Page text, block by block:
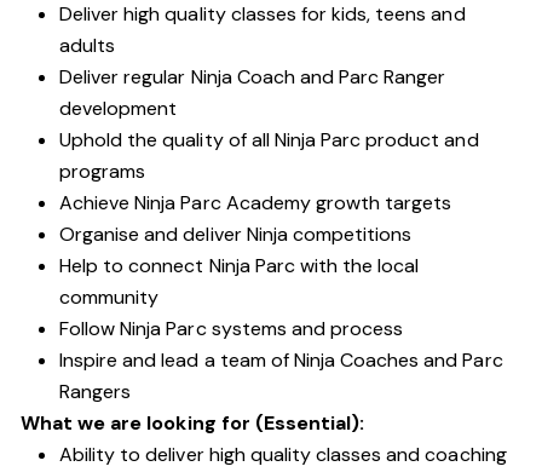
Deliver high quality classes for kids, teens and
adults
Deliver regular Ninja Coach and Parc Ranger
development
Uphold the quality of all Ninja Parc product and
programs
Achieve Ninja Parc Academy growth targets
Organise and deliver Ninja competitions
Help to connect Ninja Parc with the local
community
Follow Ninja Parc systems and process
Inspire and lead a team of Ninja Coaches and Parc
Rangers
What we are looking for (Essential):
Ability to deliver high quality classes and coaching